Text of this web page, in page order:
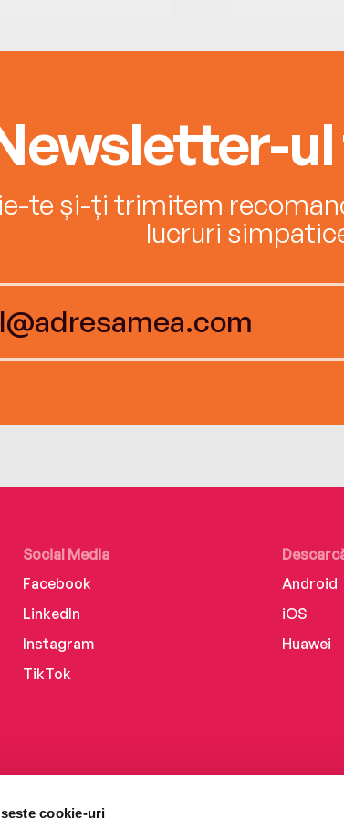
cookie-uri
te și-ți trimitem
lucruri
Social Media
Facebook
LinkedIn
Instagram
TikTok
Android
iOS
Huawei